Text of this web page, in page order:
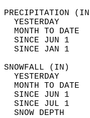
YESTERDAY
MONTH TO
SINCE JUN 1
SINCE JAN 1
YESTERDAY
MONTH TO
SINCE JUN 1
SINCE JUL 1